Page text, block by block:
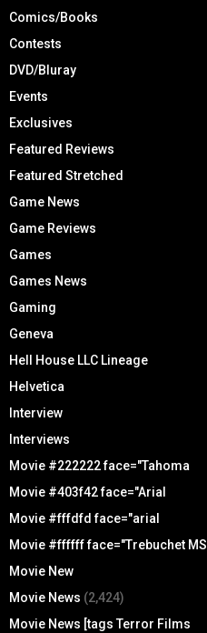
Comics/Books
Contests
DVD/Bluray
Events
Exclusives
Featured Reviews
Featured Stretched
Game News
Game Reviews
Games
Games News
Gaming
Geneva
Hell House LLC Lineage
Helvetica
Interview
Interviews
Movie #222222 face="Tahoma
Movie #403f42 face="Arial
Movie #fffdfd face="arial
Movie #ffffff face="Trebuchet MS
Movie New
Movie News (2,424)
Movie News [tags Terror Films